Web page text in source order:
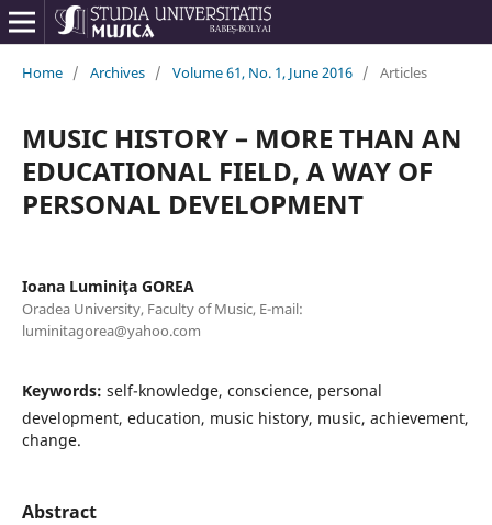
Home / Archives / Volume 61, No. 1, June 2016 / Articles
MUSIC HISTORY – MORE THAN AN
EDUCATIONAL FIELD, A WAY OF
PERSONAL DEVELOPMENT
Ioana Luminiţa GOREA
Oradea University, Faculty of Music, E-mail:
luminitagorea@yahoo.com
Keywords: self-knowledge, conscience, personal
development, education, music history, music, achievement,
change.
Abstract